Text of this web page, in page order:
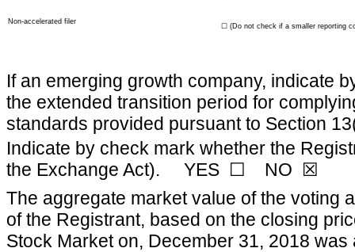
Non-accelerated filer
☐ (Do not check if a smaller reporting
If an emerging growth company, indicate
the extended transition period for
standards provided pursuant to Section
Indicate by check mark whether the
the Exchange Act). YES ☐ NO ☒
The aggregate market value of the voting
of the Registrant, based on the closing
Stock Market on, December 31, 2018 was